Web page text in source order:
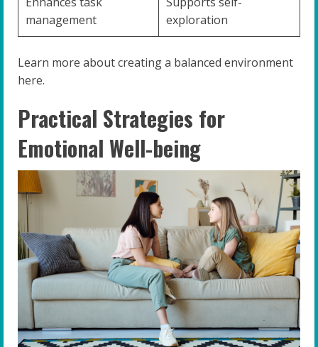
management
exploration
Learn more about creating a balanced environment
here.
Practical Strategies for
Emotional Well-being